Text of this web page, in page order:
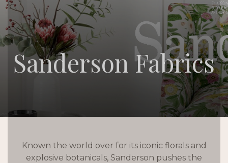
Sanderson Fabrics
Known the world over for its iconic florals and
explosive botanicals, Sanderson pushes the